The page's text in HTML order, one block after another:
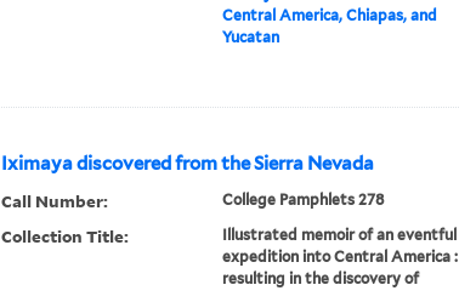
Central America, Chiapas, and
Yucatan
Iximaya discovered from the Sierra Nevada
Call Number: College Pamphlets 278
Collection Title:
Illustrated memoir of an eventful
expedition into Central America :
resulting in the discovery of